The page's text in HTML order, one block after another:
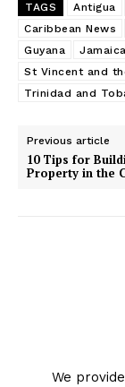
TAGS Antigua
Caribbean News
Guyana
Jamaica
St Vincent and
Trinidad and
Previous article
10 Tips for
Property in the
We